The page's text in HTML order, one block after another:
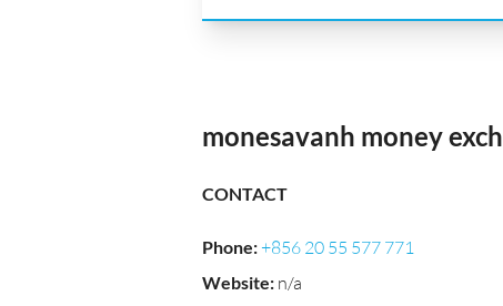
monesavanh money
CONTACT
Phone:+856 20 55 577 771
Website: n/a